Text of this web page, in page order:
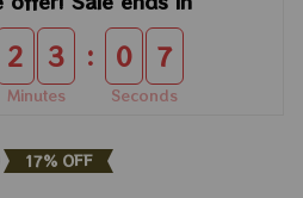
2 3
Minutes
: 0 6
Seconds
17% OFF